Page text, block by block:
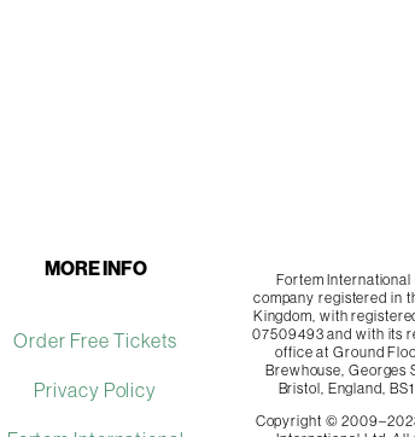
MORE INFO
Order Free Tickets
Privacy Policy
Fortem International
company registered in
Kingdom, with
07509493 and with its
office at Ground
Brewhouse, Georges
Bristol, England, BS1
Copyright ©